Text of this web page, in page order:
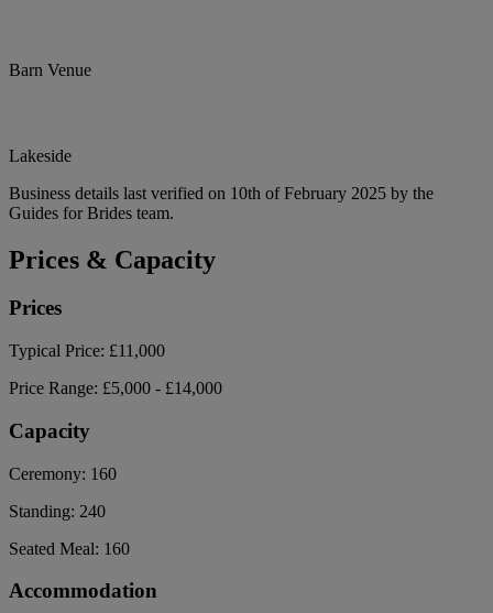
Barn Venue
Lakeside
Business details last verified on 10th of February 2025 by the
Guides for Brides team.
Prices & Capacity
Prices
Typical Price: £11,000
Price Range: £5,000 - £14,000
Capacity
Ceremony: 160
Standing: 240
Seated Meal: 160
Accommodation